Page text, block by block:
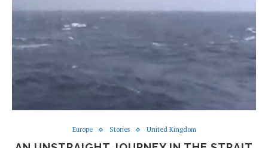
Europe Stories United Kingdom